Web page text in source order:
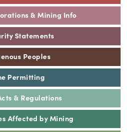
& Mining Info
Statements
Peoples
Permitting
& Regulations
Affected by Mining